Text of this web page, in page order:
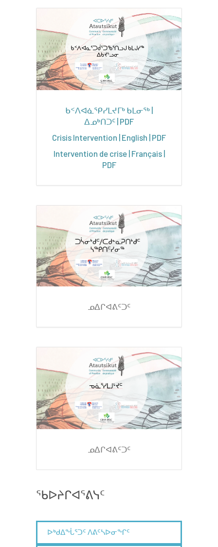
ᑲᑉᐱᐊᓈᕿᓯᒪᔪᒥᒃ ᑲᒪᓂᖅ |
ᐃᓄᒃᑎᑐᑦ | PDF
Crisis Intervention | English | PDF
Intervention de crise | Français |
PDF
ᓄᐃᒋᐊᕕᑦᑐᑦ
ᓄᐃᒋᐊᕕᑦᑐᑦ
ᖃᐅᔨᒋᐊᕐᕕᓭᑦ
ᐅᒃᑯᐃᖔᕐᑐᑦ ᐱᕕᑦᓴᐅᓂᖏᑦ